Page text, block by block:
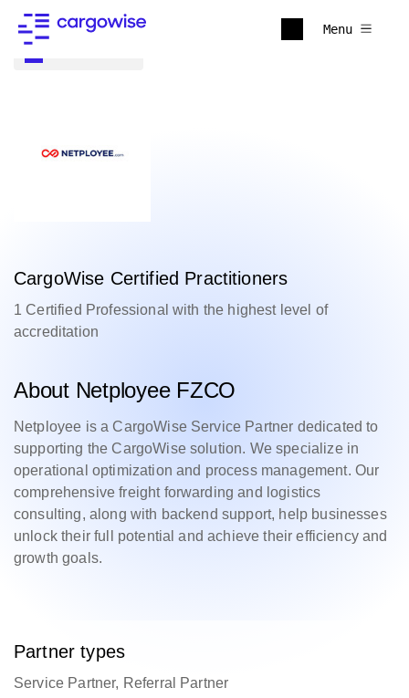
Menu
CargoWise Certified Practitioners
1 Certified Professional with the highest level of
accreditation
About Netployee FZCO
Netployee is a CargoWise Service Partner dedicated to
supporting the CargoWise solution. We specialize in
operational optimization and process management. Our
comprehensive freight forwarding and logistics
consulting, along with backend support, help businesses
unlock their full potential and achieve their efficiency and
growth goals.
Partner types
Service Partner, Referral Partner